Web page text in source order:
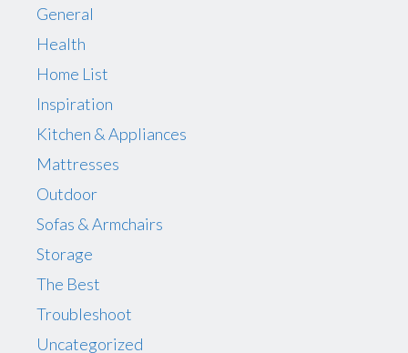
General
Health
Home List
Inspiration
Kitchen & Appliances
Mattresses
Outdoor
Sofas & Armchairs
Storage
The Best
Troubleshoot
Uncategorized